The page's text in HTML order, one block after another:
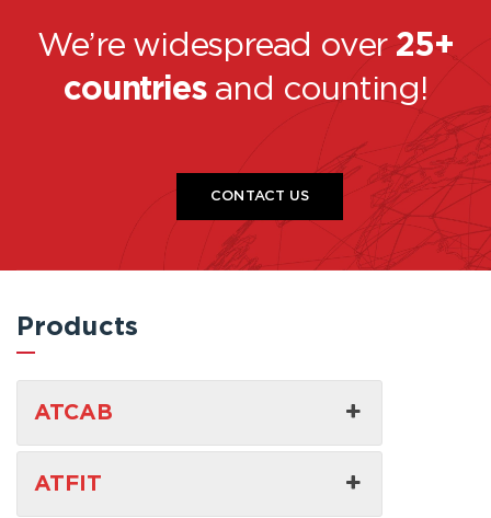
We’re widespread over 25+
countriesand counting!
CONTACT US
Products
ATCAB
ATFIT